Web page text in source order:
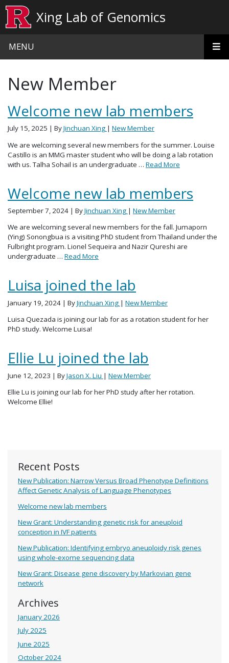
Xing Lab of Genomics
MENU
Recent Posts
New Publication: Narrow Versus Broad Phenotype Definitions
Affect Genetic Analysis of Language Phenotypes
Welcome new lab members
New Grant: Understanding genetic risk for aneuploid
conception in IVF patients
New Publication: Identifying embryo aneuploidy risk genes
using whole-exome sequencing data
New Grant: Disease gene discovery by Markovian gene
network
Archives
January 2026
July 2025
June 2025
October 2024
New Member
Welcome new lab members
July 15, 2025 | ByJinchuan Xing | New Member
We are welcoming several new members for the summer. Louise
Castillo is an MMG master student who will be doing a lab rotation
with us. Talha Sohail is an undergraduate … Read More
Welcome new lab members
September 7, 2024 | ByJinchuan Xing | New Member
We are welcoming several new members for the fall. Jumaporn
(Ying) Sonongbua is a visiting PhD student from Thailand under the
Fulbright program. Lionel Sequeira and Nazir Qureshi are
undergraduate … Read More
Luisa joined the lab
January 19, 2024 | ByJinchuan Xing | New Member
Luisa Quezada is joining our lab for as a rotation student for her
PhD study. Welcome Luisa!
Ellie Lu joined the lab
June 12, 2023 | ByJason X. Liu | New Member
Ellie Lu is joining our lab for her PhD study after her rotation.
Welcome Ellie!